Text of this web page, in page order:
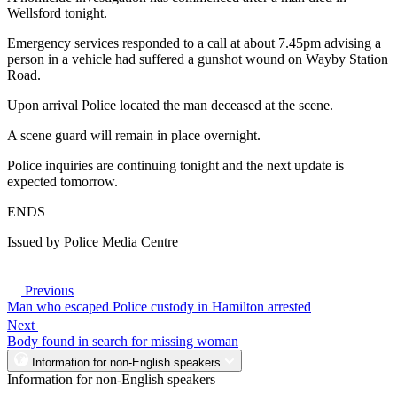
Wellsford tonight.
Emergency services responded to a call at about 7.45pm advising a
person in a vehicle had suffered a gunshot wound on Wayby Station
Road.
Upon arrival Police located the man deceased at the scene.
A scene guard will remain in place overnight.
Police inquiries are continuing tonight and the next update is
expected tomorrow.
ENDS
Issued by Police Media Centre
Previous
Man who escaped Police custody in Hamilton arrested
Next
Body found in search for missing woman
Information for non-English speakers
Information for non-English speakers